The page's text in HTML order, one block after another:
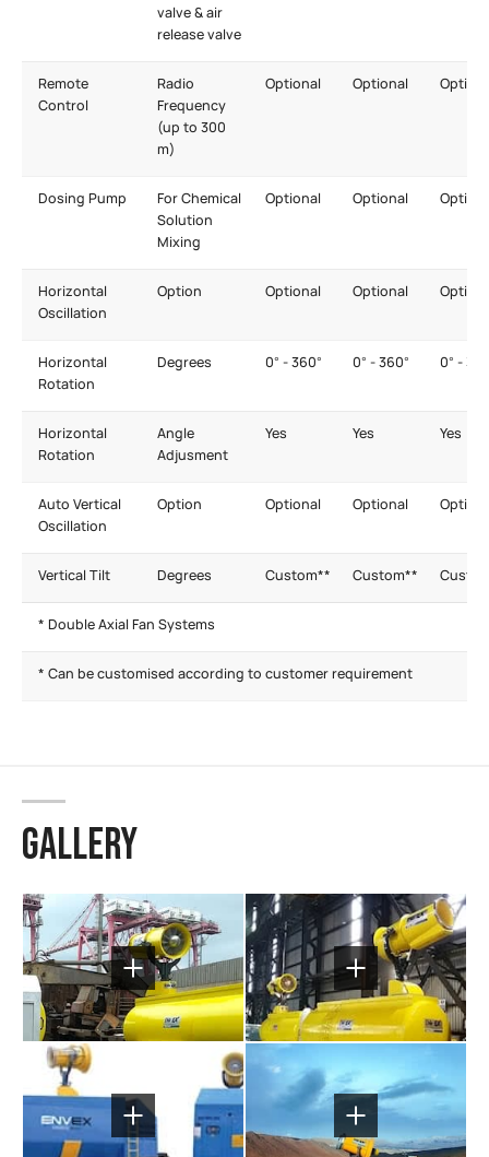
valve & air
release valve
Remote
Control
Radio
Frequency
(up to 300
m)
Optional Optional
Dosing Pump
For Chemical
Solution
Mixing
Optional Optional
Horizontal
Oscillation
Option Optional Optional
Horizontal
Rotation
Degrees 0° - 360° 0° - 360° 0° -
Horizontal
Rotation
Angle
Adjusment
Yes Yes Yes
Auto Vertical
Oscillation
Option Optional Optional
Vertical Tilt Degrees Custom** Custom**
* Double Axial Fan Systems
* Can be customised according to customer requirement
GALLERY